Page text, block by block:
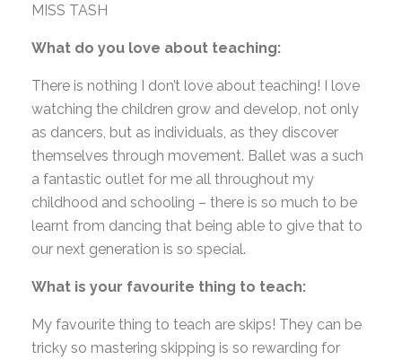
MISS TASH
What do you love about teaching:
There is nothing I don’t love about teaching! I love
watching the children grow and develop, not only
as dancers, but as individuals, as they discover
themselves through movement. Ballet was a such
a fantastic outlet for me all throughout my
childhood and schooling – there is so much to be
learnt from dancing that being able to give that to
our next generation is so special.
What is your favourite thing to teach:
My favourite thing to teach are skips! They can be
tricky so mastering skipping is so rewarding for